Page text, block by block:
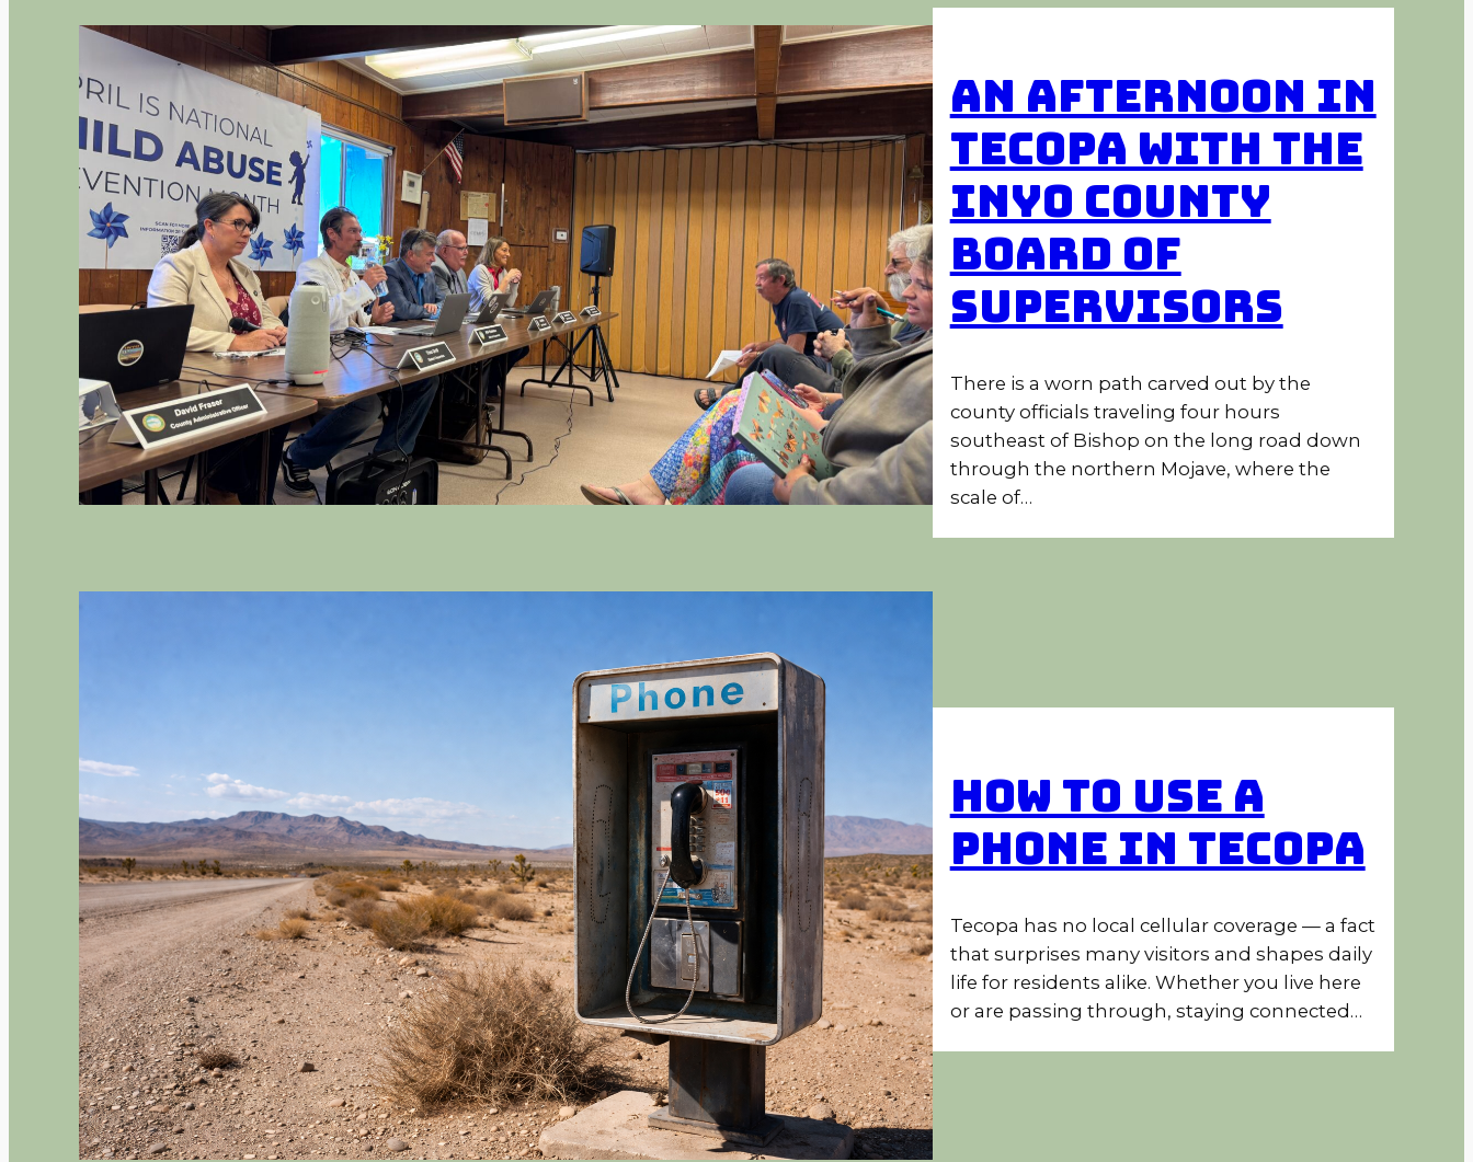
An Afternoon in
Tecopa With the
Inyo County
Board of
Supervisors
There is a worn path carved out by the
county officials traveling four hours
southeast of Bishop on the long road down
through the northern Mojave, where the
scale of…
How to Use a
Phone in Tecopa
Tecopa has no local cellular coverage — a fact
that surprises many visitors and shapes daily
life for residents alike. Whether you live here
or are passing through, staying connected…